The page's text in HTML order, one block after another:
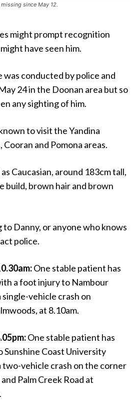
missing since May 12.
might prompt recognition
have seen him.
was conducted by police and
24 in the Doonan area but so
any sighting of him.
to visit the Yandina
Cooran and Pomona areas.
Caucasian, around 183cm tall,
build, brown hair and brown
to Danny, or anyone who knows
police.
One stable patient has
a foot injury to Nambour
vehicle crash on
at 8.10am.
One stable patient has
Coast University
vehicle crash on the corner
Palm Creek Road at